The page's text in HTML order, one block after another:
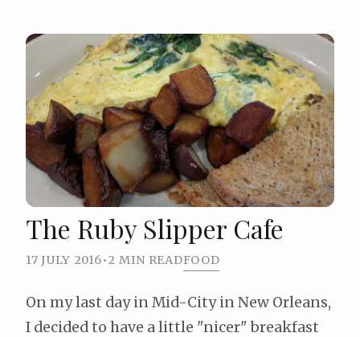
The Ruby Slipper Cafe
17 JULY 2016•2 MIN READFOOD
On my last day in Mid-City in New Orleans,
I decided to have a little "nicer" breakfast